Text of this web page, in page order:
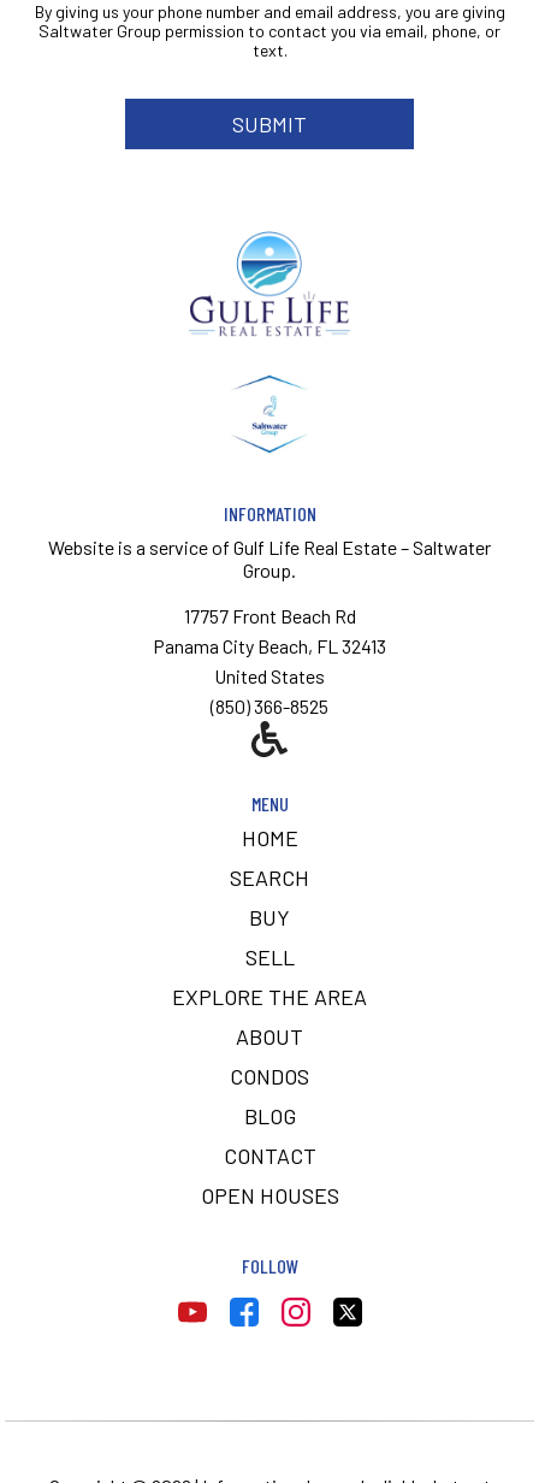
By giving us your phone number and email address, you are giving
Saltwater Group permission to contact you via email, phone, or
text.
INFORMATION
Website is a service of Gulf Life Real Estate – Saltwater
Group.
17757 Front Beach Rd
Panama City Beach, FL 32413
United States
(850) 366-8525
MENU
HOME
SEARCH
BUY
SELL
EXPLORE THE AREA
ABOUT
CONDOS
BLOG
CONTACT
OPEN HOUSES
FOLLOW